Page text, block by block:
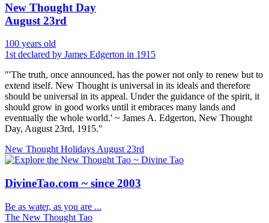
New Thought Day
August 23rd
100 years old
1st declared by James Edgerton in 1915
"'The truth, once announced, has the power not only to renew but to
extend itself. New Thought is universal in its ideals and therefore
should be universal in its appeal. Under the guidance of the spirit, it
should grow in good works until it embraces many lands and
eventually the whole world.' ~ James A. Edgerton, New Thought
Day, August 23rd, 1915."
New Thought HolidaysAugust 23rd
DivineTao.com ~ since 2003
Be as water, as you are ...
The New Thought Tao